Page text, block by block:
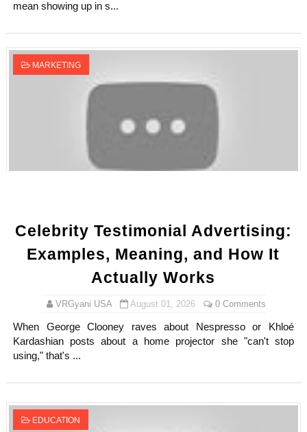
mean showing up in s...
MARKETING
Celebrity Testimonial Advertising:
Examples, Meaning, and How It
Actually Works
VRGyani USA August 01, 2026 0 Comments
When George Clooney raves about Nespresso or Khloé
Kardashian posts about a home projector she "can't stop
using," that's ...
EDUCATION